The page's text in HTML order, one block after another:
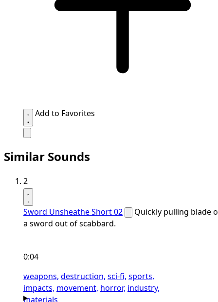
Add to Favorites
Similar Sounds
2
Sword Unsheathe Short 02
Quickly pulling blade
a sword out of scabbard.
0:04
weapons, destruction, sci-fi, sports,
impacts, movement, horror, industry,
materials